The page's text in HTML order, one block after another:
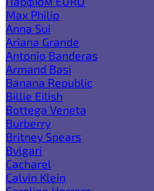
Max Philip
Anna Sui
Ariana Grande
Antonio Banderas
Armand Basi
Banana Republic
Billie Eilish
Bottega Veneta
Burberry
Britney Spears
Bvlgari
Cacharel
Calvin Klein